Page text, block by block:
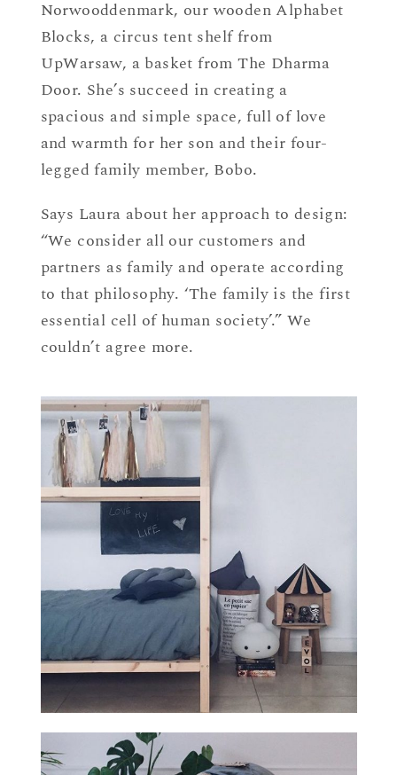
Norwooddenmark, our wooden Alphabet
Blocks, a circus tent shelf from
UpWarsaw, a basket from The Dharma
Door. She’s succeed in creating a
spacious and simple space, full of love
and warmth for her son and their four-
legged family member, Bobo.
Says Laura about her approach to design:
“We consider all our customers and
partners as family and operate according
to that philosophy. ‘The family is the first
essential cell of human society’.” We
couldn’t agree more.